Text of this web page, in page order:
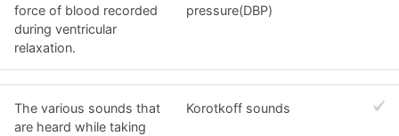
force of blood recorded
during ventricular
relaxation.
pressure(DBP)
The various sounds that
are heard while taking
Korotkoff sounds